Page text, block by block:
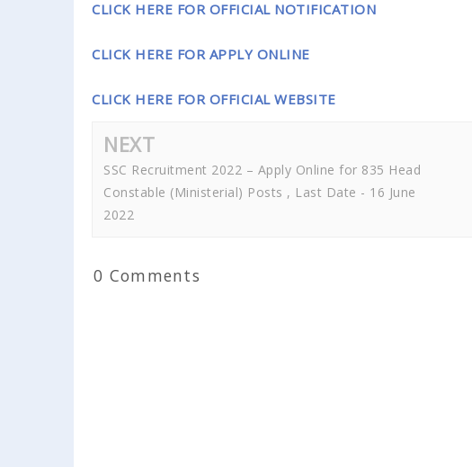
CLICK HERE FOR OFFICIAL NOTIFICATION
CLICK HERE FOR APPLY ONLINE
CLICK HERE FOR OFFICIAL WEBSITE
NEXT
SSC Recruitment 2022 – Apply Online for 835 Head
Constable (Ministerial) Posts , Last Date - 16 June
2022
0 Comments